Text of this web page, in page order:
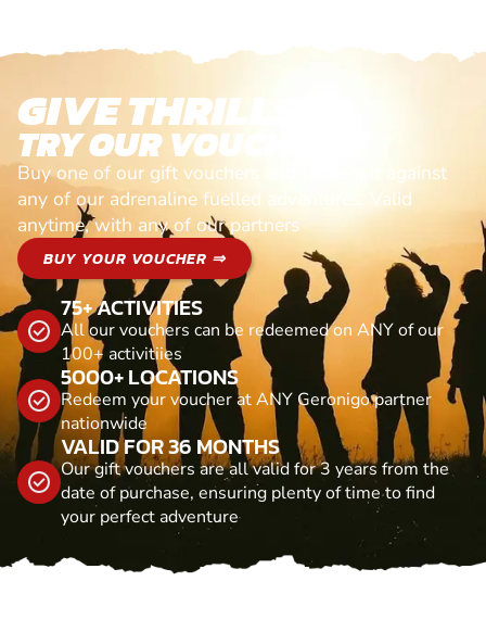
GIVE THRILLS!
TRY OUR VOUCHERS!
Buy one of our gift vouchers and redeem it against
any of our adrenaline fuelled adventures. Valid
anytime, with any of our partners
BUY YOUR VOUCHER ⇒
75+ ACTIVITIES
All our vouchers can be redeemed on ANY of our
100+ activitiies
5000+ LOCATIONS
Redeem your voucher at ANY Geronigo partner
nationwide
VALID FOR 36 MONTHS
Our gift vouchers are all valid for 3 years from the
date of purchase, ensuring plenty of time to find
your perfect adventure